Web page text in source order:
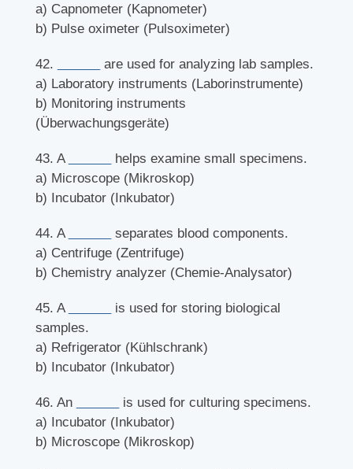
a) Capnometer (Kapnometer)
b) Pulse oximeter (Pulsoximeter)
42.
are used for analyzing lab samples.
a) Laboratory instruments (Laborinstrumente)
b) Monitoring instruments
(Überwachungsgeräte)
43. A
helps examine small specimens.
a) Microscope (Mikroskop)
b) Incubator (Inkubator)
44. A
separates blood components.
a) Centrifuge (Zentrifuge)
b) Chemistry analyzer (Chemie-Analysator)
45. A
is used for storing biological
samples.
a) Refrigerator (Kühlschrank)
b) Incubator (Inkubator)
46. An
is used for culturing specimens.
a) Incubator (Inkubator)
b) Microscope (Mikroskop)